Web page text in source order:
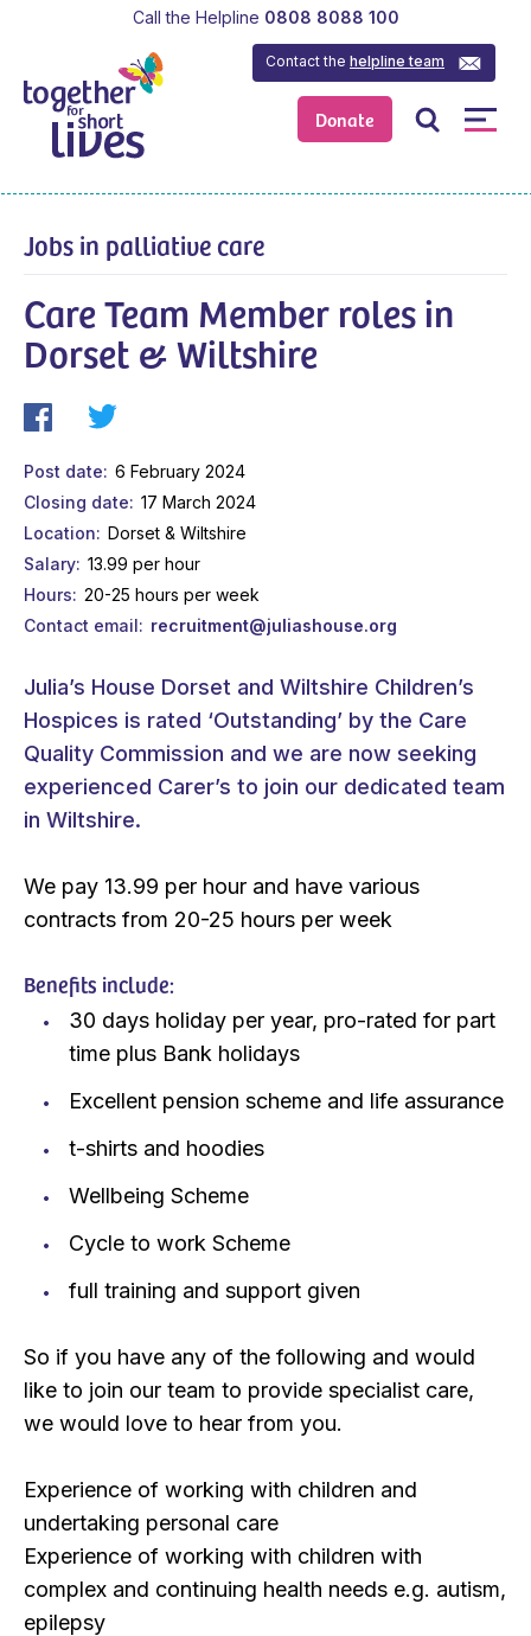
Donate
Contact thehelpline team
Call the Helpline 0808 8088 100
Jobs in palliative care
Care Team Member roles in
Dorset & Wiltshire
Post date
6 February 2024
Closing date
17 March 2024
Location
Dorset & Wiltshire
Salary 13.99 per hour
Hours
20-25 hours per week
Contact email
recruitment@juliashouse.org
Julia’s House Dorset and Wiltshire Children’s
Hospices is rated ‘Outstanding’ by the Care
Quality Commission and we are now seeking
experienced Carer’s to join our dedicated team
in Wiltshire.
We pay 13.99 per hour and have various
contracts from 20-25 hours per week
Benefits include:
30 days holiday per year, pro-rated for part
time plus Bank holidays
Excellent pension scheme and life assurance
t-shirts and hoodies
Wellbeing Scheme
Cycle to work Scheme
full training and support given
So if you have any of the following and would
like to join our team to provide specialist care,
we would love to hear from you.
Experience of working with children and
undertaking personal care
Experience of working with children with
complex and continuing health needs e.g. autism,
epilepsy